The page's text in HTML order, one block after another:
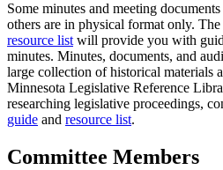
Some minutes and meeting
others are in physical format only. The
resource list will provide you with
minutes. Minutes, documents, and
large collection of historical materials
Minnesota Legislative Reference
researching legislative proceedings,
guide and resource list.
Committee Members